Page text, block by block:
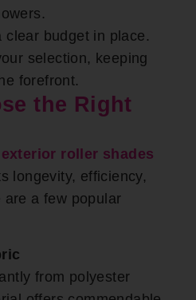
clear budget in place.
selection, keeping
forefront.
the Right
exterior roller shades
longevity, efficiency,
are a few popular
from polyester